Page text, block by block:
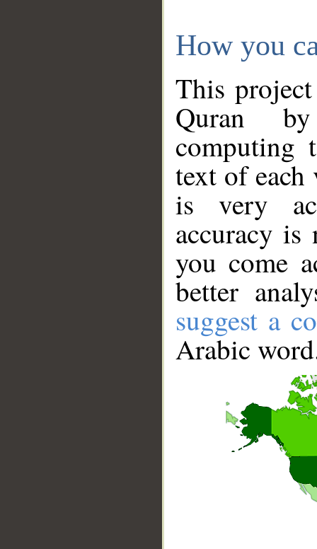
How you
This
Quran
computing
text of
is very
accuracy
you come
better
suggest a
Arabic